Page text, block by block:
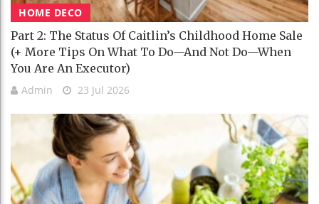
HOME DECO
Part 2: The Status Of Caitlin’s Childhood Home Sale
(+ More Tips On What To Do—And Not Do—When
You Are An Executor)
Admin 23 Jul 2026